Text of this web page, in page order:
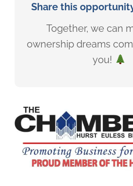
Share this
Together, we can
ownership dreams
you!